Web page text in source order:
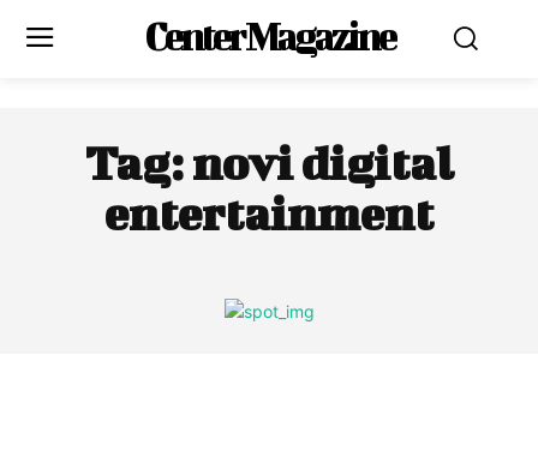
Center Magazine
Tag:novi digital
entertainment